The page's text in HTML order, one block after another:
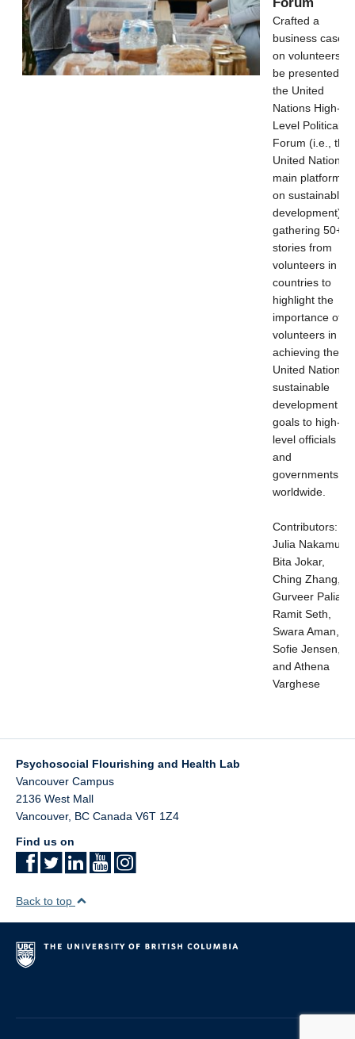
Crafted a
business case
on volunteers to
be presented at
the United
Nations High-
Level Political
Forum (i.e., the
United Nations’
main platform
on sustainable
development)
gathering 50+
stories from
volunteers in 46
countries to
highlight the
importance of
volunteers in
achieving the
United Nations
sustainable
development
goals to high-
level officials
and
governments
worldwide.
Contributors:
Julia Nakamura,
Bita Jokar,
Ching Zhang,
Gurveer Palia,
Ramit Seth,
Swara Aman,
Sofie Jensen,
and Athena
Varghese
Psychosocial Flourishing and Health Lab
Vancouver Campus
2136 West Mall
Vancouver, BC Canada V6T 1Z4
Find us on
Back to top